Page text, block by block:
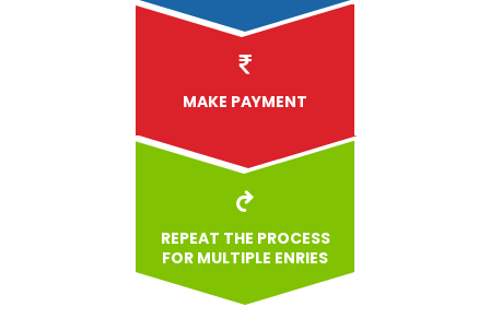
MAKE PAYMENT
REPEAT THE PROCESS
FOR MULTIPLE ENRIES